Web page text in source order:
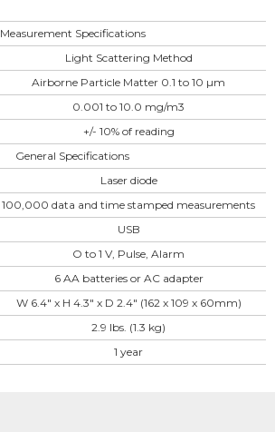
Measurement Specifications
Light Scattering Method
Airborne Particle Matter 0.1 to 10 µm
0.001 to 10.0 mg/m3
+/- 10% of reading
General Specifications
Laser diode
100,000 data and time stamped measurements
USB
O to 1 V, Pulse, Alarm
6 AA batteries or AC adapter
W 6.4″ x H 4.3″ x D 2.4″ (162 x 109 x 60mm)
2.9 lbs. (1.3 kg)
1 year